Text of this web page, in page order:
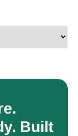
Built